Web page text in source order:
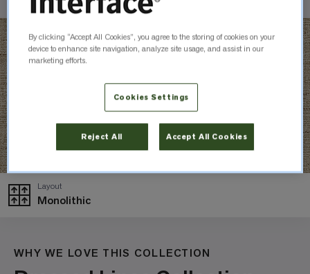
Monolithic
Layout
WHY WE LOVE THIS COLLECTION
By clicking “Accept All Cookies”, you agree to the storing of cookies on your
device to enhance site navigation, analyze site usage, and assist in our
marketing efforts.
Cookies Settings
Reject All Accept All Cookies